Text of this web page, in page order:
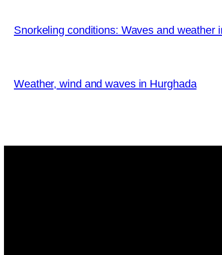
Snorkeling conditions: Waves and weather
Weather, wind and waves in Hurghada